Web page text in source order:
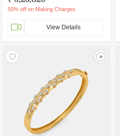
50% off on Making Charges
View Details